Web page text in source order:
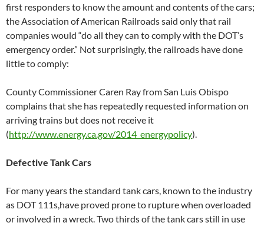
first responders to know the amount and contents of the cars;
the Association of American Railroads said only that rail
companies would “do all they can to comply with the DOT’s
emergency order.” Not surprisingly, the railroads have done
little to comply:
County Commissioner Caren Ray from San Luis Obispo
complains that she has repeatedly requested information on
arriving trains but does not receive it
(http://www.energy.ca.gov/2014_energypolicy).
Defective Tank Cars
For many years the standard tank cars, known to the industry
as DOT 111s,have proved prone to rupture when overloaded
or involved in a wreck. Two thirds of the tank cars still in use